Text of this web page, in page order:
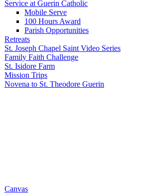
Service at Guerin Catholic
Mobile Serve
100 Hours Award
Parish Opportunities
Retreats
St. Joseph Chapel Saint Video Series
Family Faith Challenge
St. Isidore Farm
Mission Trips
Novena to St. Theodore Guerin
Canvas